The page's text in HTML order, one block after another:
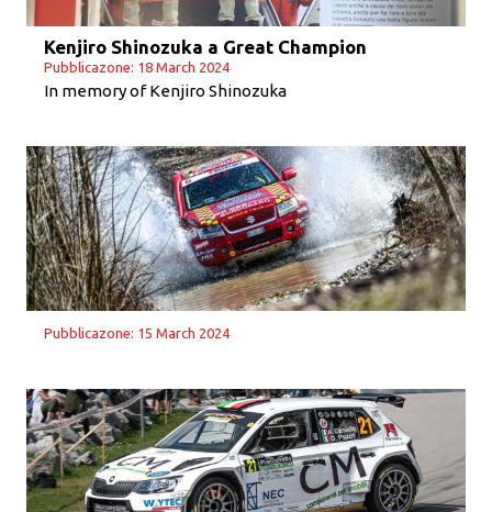
Kenjiro Shinozuka a Great Champion
Pubblicazone: 18 March 2024
In memory of Kenjiro Shinozuka
Pubblicazone: 15 March 2024